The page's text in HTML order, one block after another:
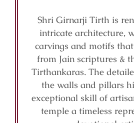
Shri Girnarji Tirth is
intricate architecture,
carvings and motifs
from Jain scriptures &
Tirthankaras. The
the walls and pillars
exceptional skill of
temple a timeless